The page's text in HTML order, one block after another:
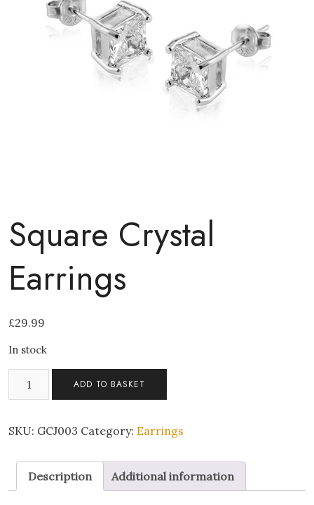
Square Crystal
Earrings
£29.99
In stock
quantity
ADD TO BASKET
SKU: GCJ003 Category: Earrings
Description Additional information